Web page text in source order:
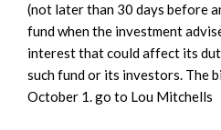
(not later than 30 days before
fund when the investment
interest that could affect its
such fund or its investors. The
October 1. go to Lou Mitchells